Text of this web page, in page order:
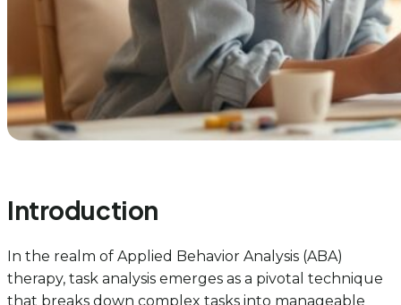
Introduction
In the realm of Applied Behavior Analysis (ABA)
therapy, task analysis emerges as a pivotal technique
that breaks down complex tasks into manageable